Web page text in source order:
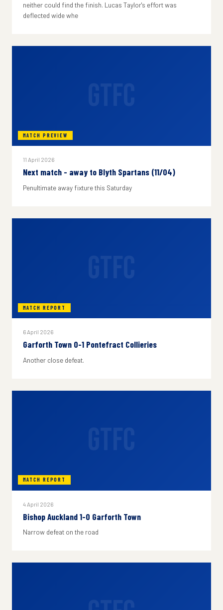
neither could find the finish. Lucas Taylor's effort was
deflected wide whe
MATCH PREVIEW
11 April 2026
Next match - away to Blyth Spartans (11/04)
Penultimate away fixture this Saturday
MATCH REPORT
6 April 2026
Garforth Town 0-1 Pontefract Collieries
Another close defeat.
MATCH REPORT
4 April 2026
Bishop Auckland 1-0 Garforth Town
Narrow defeat on the road